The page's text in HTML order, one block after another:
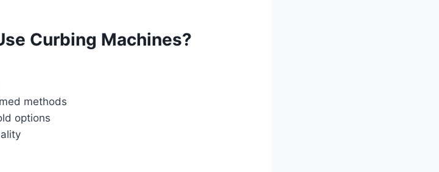
Curbing Machines?
methods
options